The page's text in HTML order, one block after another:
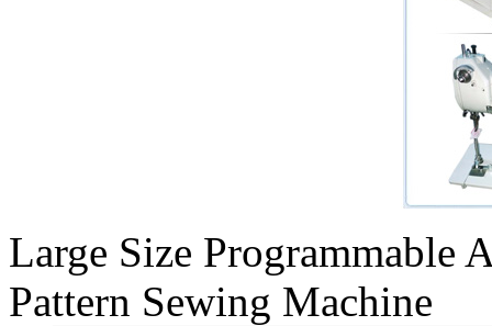
Large Size Programmable
Pattern Sewing Machine